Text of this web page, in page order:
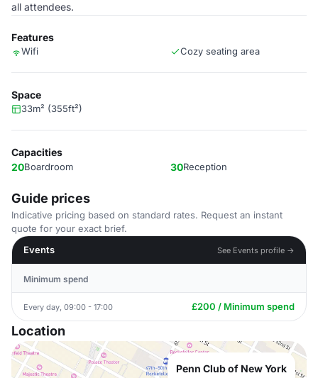
all attendees.
Features
Wifi Cozy seating area
Space
33m² (355ft²)
Capacities
20Boardroom 30Reception
Guide prices
Indicative pricing based on standard rates. Request an instant
quote for your exact brief.
Events
See Events profile →
Minimum spend
Every day, 09:00 - 17:00 £200 / Minimum spend
Location
Penn Club of New York